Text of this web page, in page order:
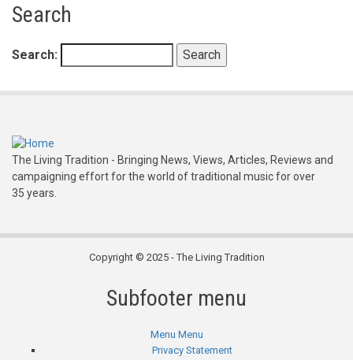
Search
Search
The Living Tradition - Bringing News, Views, Articles, Reviews and
campaigning effort for the world of traditional music for over
35 years.
Copyright © 2025 - The Living Tradition
Subfooter menu
Menu Menu
Privacy Statement